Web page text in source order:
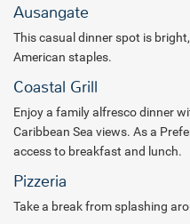
world. Your kids and teens will
areas with different games and
entertained while you relax. The
throughout the property for
For meetings and events,
17,183 square feet of meeting
occasions.
Ausangate
This casual dinner spot is
American staples.
Coastal Grill
Enjoy a family alfresco dinner
Caribbean Sea views. As a
access to breakfast and lunch.
Pizzeria
Take a break from splashing